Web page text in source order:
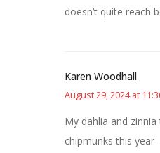
doesn’t quite reach
Karen Woodhall
August 29, 2024 at
My dahlia and
chipmunks this year